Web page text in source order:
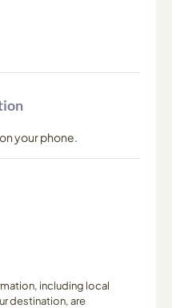
your phone.
including local
destination, are